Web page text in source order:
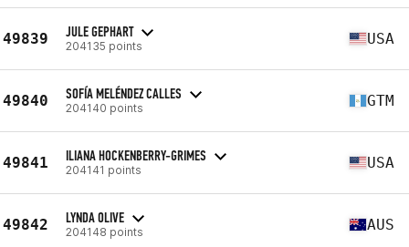
49839 JULE GEPHART
204135 points USA
49840 SOFÍA MELÉNDEZ CALLES
204140 points GTM
49841 ILIANA HOCKENBERRY-GRIMES
204141 points USA
49842 LYNDA OLIVE
204148 points AUS